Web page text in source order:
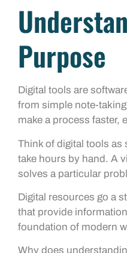
Purpose
Digital tools are
from simple note-
make a process faster,
Think of digital tools
take hours by hand. A
solves a particular
Digital resources go a
that provide
foundation of modern
Why does